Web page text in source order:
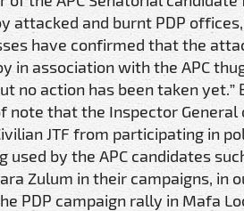
attacked and burnt PDP
have confirmed that the
in association with the APC
no action has been taken
note that the Inspector
JTF from participating in
used by the APC candidates
Zulum in their campaigns, in
PDP campaign rally in Mafa